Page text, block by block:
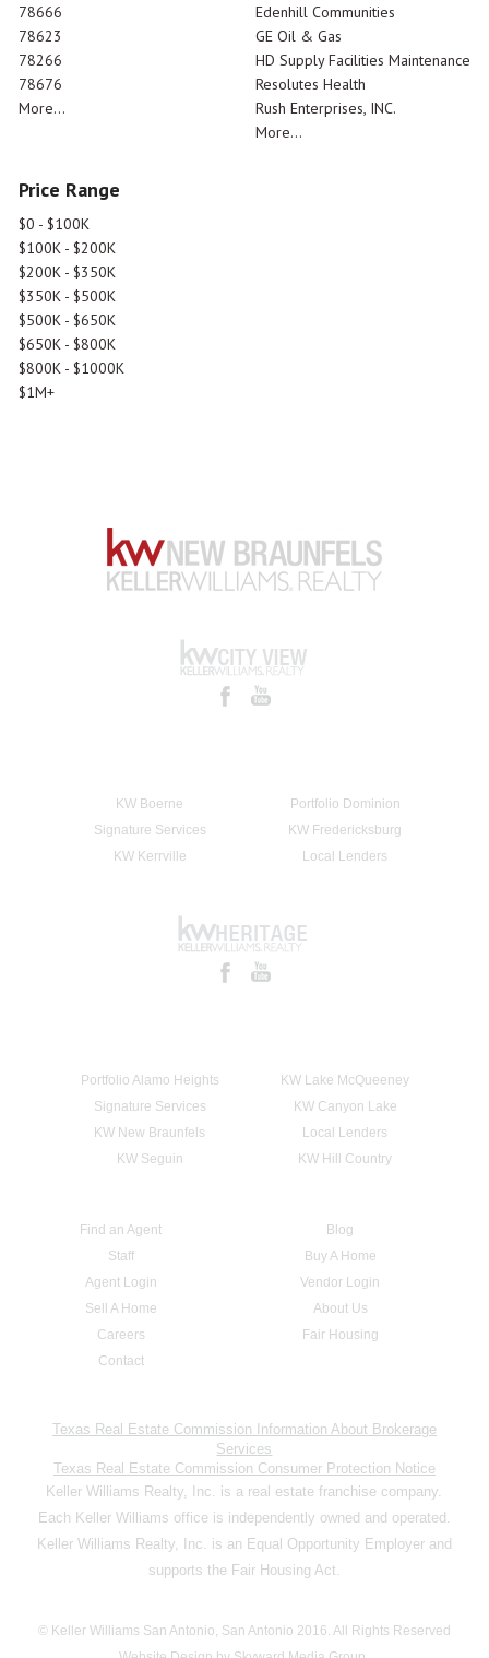
78666
78623
78266
78676
More...
Edenhill Communities
GE Oil & Gas
HD Supply Facilities Maintenance
Resolutes Health
Rush Enterprises, INC.
More...
Price Range
$0 - $100K
$100K - $200K
$200K - $350K
$350K - $500K
$500K - $650K
$650K - $800K
$800K - $1000K
$1M+
KW Boerne
Portfolio Dominion
Signature Services
KW Fredericksburg
KW Kerrville
Local Lenders
Portfolio Alamo Heights
KW Lake McQueeney
Signature Services
KW Canyon Lake
KW New Braunfels
Local Lenders
KW Seguin
KW Hill Country
Find an Agent
Blog
Staff
Buy A Home
Agent Login
Vendor Login
Sell A Home
About Us
Careers
Fair Housing
Contact
Texas Real Estate Commission Information About Brokerage
Services
Texas Real Estate Commission Consumer Protection Notice
Keller Williams Realty, Inc. is a real estate franchise company.
Each Keller Williams office is independently owned and operated.
Keller Williams Realty, Inc. is an Equal Opportunity Employer and
supports the Fair Housing Act.
© Keller Williams San Antonio, San Antonio 2016. All Rights Reserved